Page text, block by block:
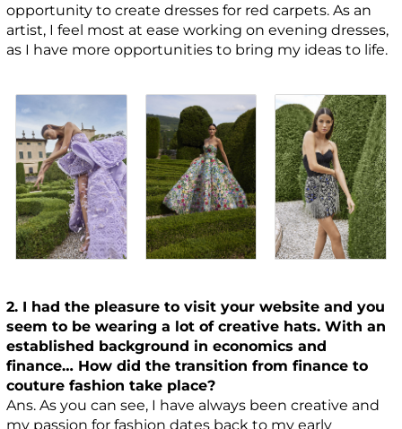
opportunity to create dresses for red carpets. As an
artist, I feel most at ease working on evening dresses,
as I have more opportunities to bring my ideas to life.
2. I had the pleasure to visit your website and you
seem to be wearing a lot of creative hats. With an
established background in economics and
finance… How did the transition from finance to
couture fashion take place?
Ans. As you can see, I have always been creative and
my passion for fashion dates back to my early